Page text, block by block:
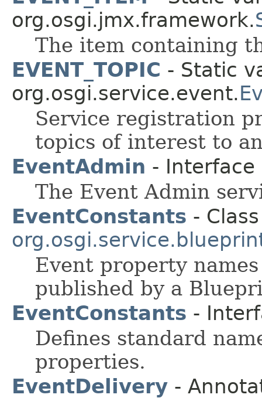
org.osgi.jmx.framework.
The item containing
EVENT_TOPIC - Static
org.osgi.service.event.
Service registration
topics of interest to
EventAdmin -
The Event Admin
EventConstants -
Event property
published by a
EventConstants -
Defines standard
properties.
EventDelivery -